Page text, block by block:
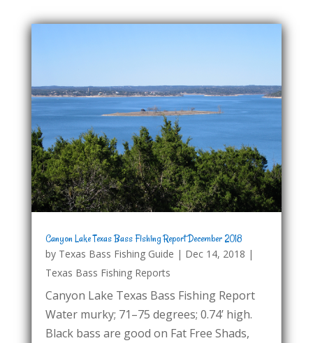
Canyon Lake Texas Bass Fishing Report December 2018
by Texas Bass Fishing Guide | Dec 14, 2018 |
Texas Bass Fishing Reports
Canyon Lake Texas Bass Fishing Report
Water murky; 71–75 degrees; 0.74’ high.
Black bass are good on Fat Free Shads,